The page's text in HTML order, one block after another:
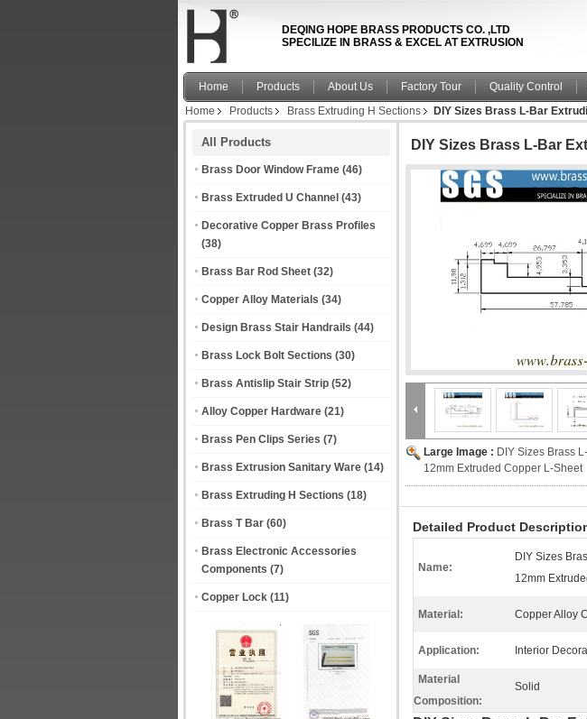
DEQING HOPE BRASS PRODUCTS CO. ,LTD
SPECILIZE IN BRASS & EXCEL AT EXTRUSION
Home Products About Us Factory Tour Quality Control
Home
Products Brass Extruding H Sections DIY Sizes Brass L-Bar
All Products
Brass Door Window Frame (46)
Brass Extruded U Channel (43)
Decorative Copper Brass Profiles
(38)
Brass Bar Rod Sheet (32)
Copper Alloy Materials (34)
Design Brass Stair Handrails (44)
Brass Lock Bolt Sections (30)
Brass Antislip Stair Strip (52)
Alloy Copper Hardware (21)
Brass Pen Clips Series (7)
Brass Extrusion Sanitary Ware (14)
Brass Extruding H Sections (18)
Brass T Bar (60)
Brass Electronic Accessories
Components (7)
Copper Lock (11)
DIY Sizes Brass L-Bar
Large Image : DIY Sizes Brass
12mm Extruded Copper L-Sheet
Detailed Product
Name:
DIY Sizes
12mm
Material: Copper Alloy
Application: Interior
Material
Composition:
Solid